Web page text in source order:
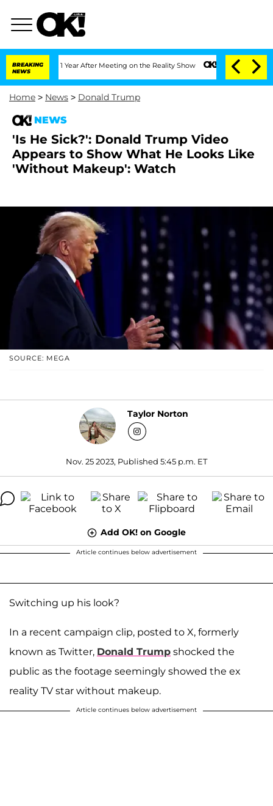
BREAKING
NEWS
Split 1 Year After Meeting on the Reality Show Senate Votes to Hold
Home > News > Donald Trump
NEWS
'Is He Sick?': Donald Trump Video
Appears to Show What He Looks Like
'Without Makeup': Watch
SOURCE: MEGA
Taylor Norton
Nov. 25 2023, Published 5:45 p.m. ET
Add OK! on Google
Article continues below advertisement
Switching up his look?
In a recent campaign clip, posted to X, formerly
known as Twitter, Donald Trump shocked the
public as the footage seemingly showed the ex
reality TV star without makeup.
Article continues below advertisement